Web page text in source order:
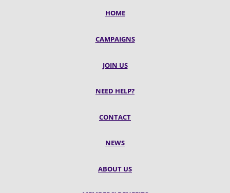
HOME
CAMPAIGNS
JOIN US
NEED HELP?
CONTACT
NEWS
ABOUT US